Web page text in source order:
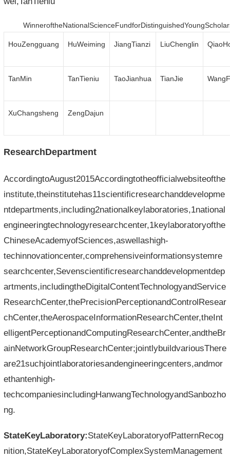
HouZengguang HuWeiming JiangTianzi LiuChenglin
TanMin TanTieniu TaoJianhua TianJie
XuChangsheng ZengDajun
ResearchDepartment
AccordingtoAugust2015Accordingtotheofficialwebsiteofthe
institute,theinstitutehas11scientificresearchanddevelopme
ntdepartments,including2nationalkeylaboratories,1national
engineeringtechnologyresearchcenter,1keylaboratoryofthe
ChineseAcademyofSciences,aswellashigh-
techinnovationcenter,comprehensiveinformationsystemre
searchcenter,Sevenscientificresearchanddevelopmentdep
artments,includingtheDigitalContentTechnologyandService
ResearchCenter,thePrecisionPerceptionandControlResear
chCenter,theAerospaceInformationResearchCenter,theInt
elligentPerceptionandComputingResearchCenter,andtheBr
ainNetworkGroupResearchCenter;jointlybuildvariousThere
are21suchjointlaboratoriesandengineeringcenters,andmor
ethantenhigh-
techcompaniesincludingHanwangTechnologyandSanbozho
ng.
StateKeyLaboratory:StateKeyLaboratoryofPatternRecog
nition,StateKeyLaboratoryofComplexSystemManagement